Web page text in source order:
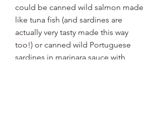
could be canned wild salmon made
like tuna fish (and sardines are
actually very tasty made this way
too!) or canned wild Portuguese
sardines in marinara sauce with